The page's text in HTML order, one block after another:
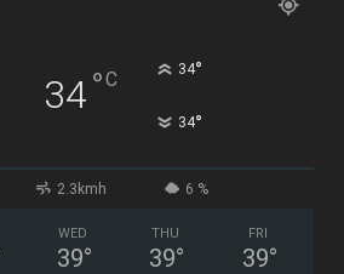
34°C 34°
34°
2.3kmh 6 %
WED
39°
THU
39°
FRI
39°